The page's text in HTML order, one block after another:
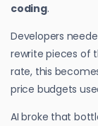
coding.
Developers
rewrite pieces of
rate, this
price budgets
AI broke that